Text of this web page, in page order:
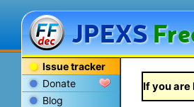
JPEXS
Issue tracker
Donate
Blog
If you